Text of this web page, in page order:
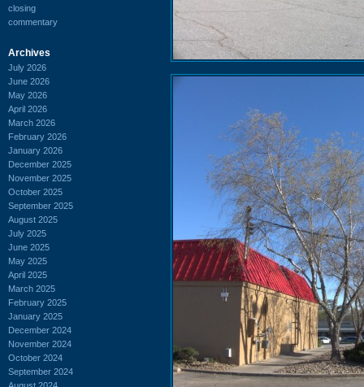
closing
commentary
Archives
July 2026
June 2026
May 2026
April 2026
March 2026
February 2026
January 2026
December 2025
November 2025
October 2025
September 2025
August 2025
July 2025
June 2025
May 2025
April 2025
March 2025
February 2025
January 2025
December 2024
November 2024
October 2024
September 2024